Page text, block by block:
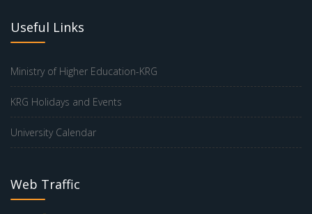
Useful Links
Ministry of Higher Education-KRG
KRG Holidays and Events
University Calendar
Web Traffic